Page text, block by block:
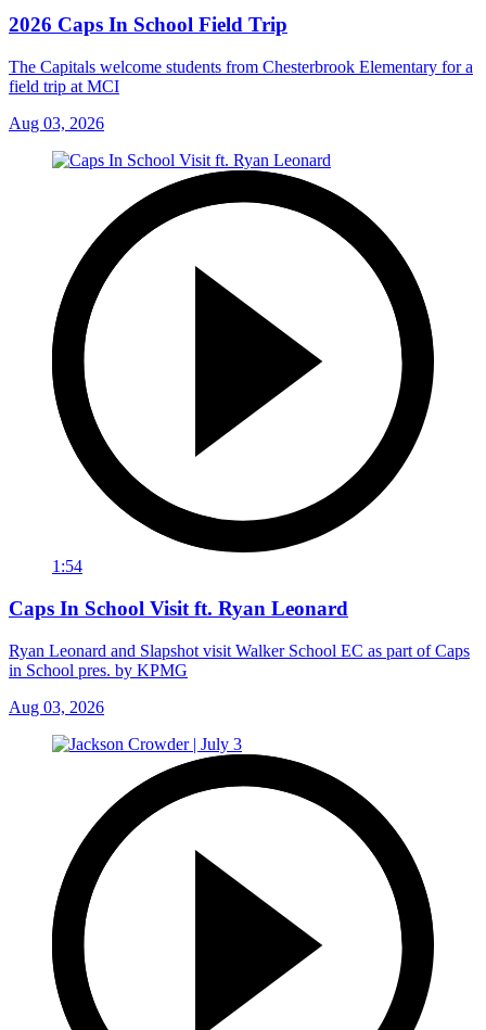
2026 Caps In School Field Trip
The Capitals welcome students from Chesterbrook Elementary for a
field trip at MCI
Aug 03, 2026
1:54
Caps In School Visit ft. Ryan Leonard
Ryan Leonard and Slapshot visit Walker School EC as part of Caps
in School pres. by KPMG
Aug 03, 2026